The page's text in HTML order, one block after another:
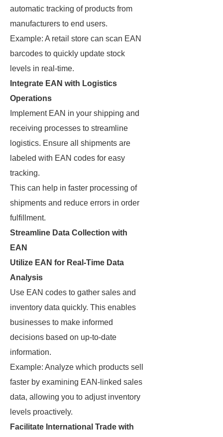
automatic tracking of products from
manufacturers to end users.
Example: A retail store can scan EAN
barcodes to quickly update stock
levels in real-time.
Integrate EAN with Logistics
Operations
Implement EAN in your shipping and
receiving processes to streamline
logistics. Ensure all shipments are
labeled with EAN codes for easy
tracking.
This can help in faster processing of
shipments and reduce errors in order
fulfillment.
Streamline Data Collection with
EAN
Utilize EAN for Real-Time Data
Analysis
Use EAN codes to gather sales and
inventory data quickly. This enables
businesses to make informed
decisions based on up-to-date
information.
Example: Analyze which products sell
faster by examining EAN-linked sales
data, allowing you to adjust inventory
levels proactively.
Facilitate International Trade with